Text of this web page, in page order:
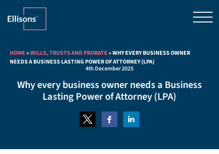
HOME»WILLS, TRUSTS AND PROBATE»WHY EVERY BUSINESS OWNER
NEEDS A BUSINESS LASTING POWER OF ATTORNEY (LPA)
4th December 2025
Why every business owner needs a Business
Lasting Power of Attorney (LPA)